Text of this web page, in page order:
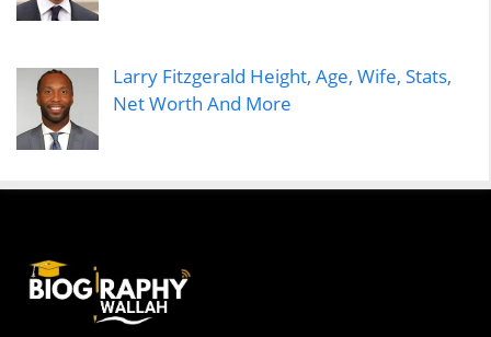
Larry Fitzgerald Height, Age, Wife, Stats,
Net Worth And More